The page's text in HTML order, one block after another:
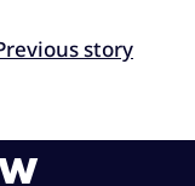
story